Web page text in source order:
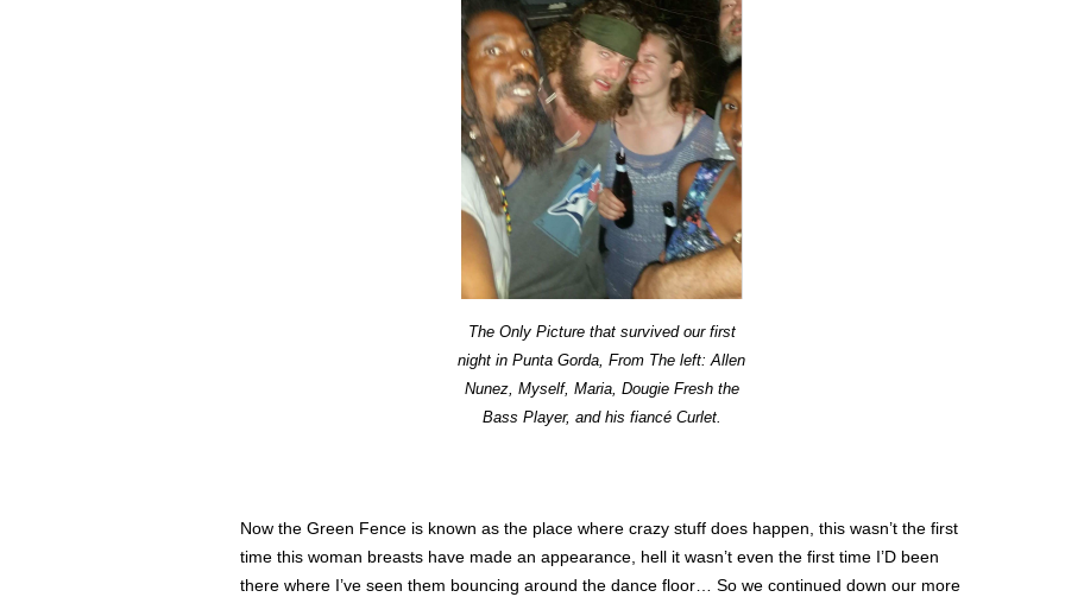
The Only Picture that survived our first
night in Punta Gorda, From The left: Allen
Nunez, Myself, Maria, Dougie Fresh the
Bass Player, and his fiancé Curlet.
Now the Green Fence is known as the place where crazy stuff does happen, this wasn’t the first
time this woman breasts have made an appearance, hell it wasn’t even the first time I’D been
there where I’ve seen them bouncing around the dance floor… So we continued down our more